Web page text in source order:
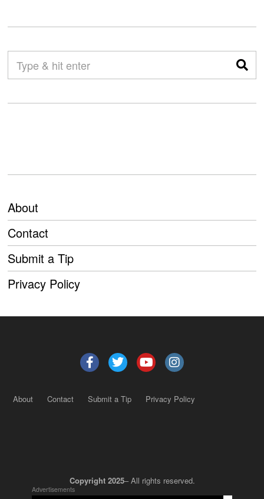
About
Contact
Submit a Tip
Privacy Policy
About Contact Submit a Tip Privacy Policy
Copyright 2025– All rights reserved.
Advertisements